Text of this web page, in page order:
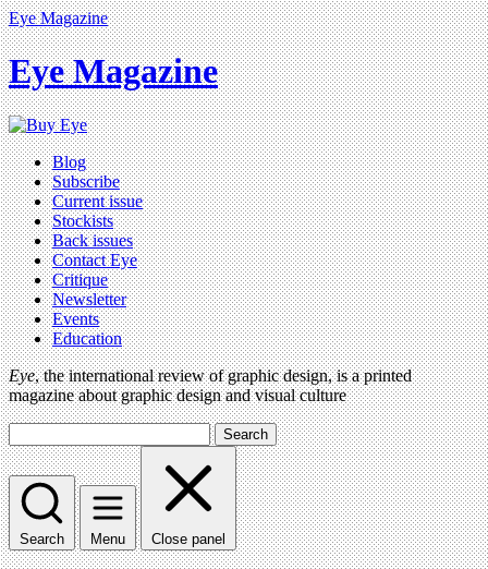
Eye Magazine
Eye Magazine
Blog
Subscribe
Current issue
Stockists
Back issues
Contact Eye
Critique
Newsletter
Events
Education
Eye, the international review of graphic design, is a printed
magazine about graphic design and visual culture
Search
Search Menu Close panel